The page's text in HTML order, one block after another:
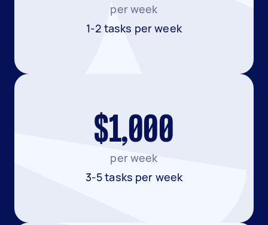
per week
1-2 tasks per week
$1,000
per week
3-5 tasks per week